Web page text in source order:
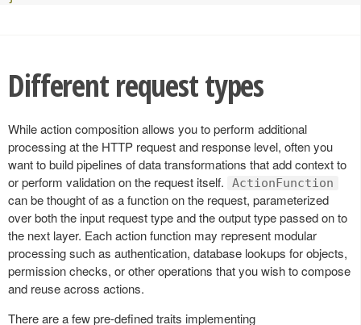
Different request types
While action composition allows you to perform additional
processing at the HTTP request and response level, often you
want to build pipelines of data transformations that add context to
or perform validation on the request itself.
ActionFunction
can be thought of as a function on the request, parameterized
over both the input request type and the output type passed on to
the next layer. Each action function may represent modular
processing such as authentication, database lookups for objects,
permission checks, or other operations that you wish to compose
and reuse across actions.
There are a few pre-defined traits implementing